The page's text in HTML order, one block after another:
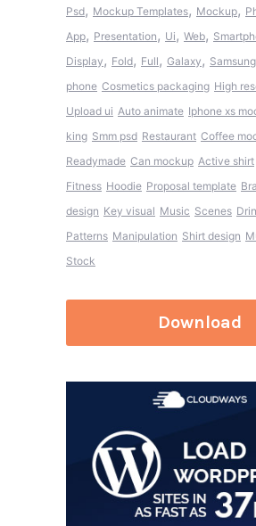
Psd, Mockup Templates, Mockup,
App, Presentation, Ui, Web,
Display, Fold, Full, Galaxy, Samsung
phone Cosmetics packaging High
Upload ui Auto animate Iphone xs
king Smm psd Restaurant Coffee
Readymade Can mockup Active shirt
Fitness Hoodie Proposal template
design Key visual Music Scenes
Patterns Manipulation Shirt design
Stock
Download